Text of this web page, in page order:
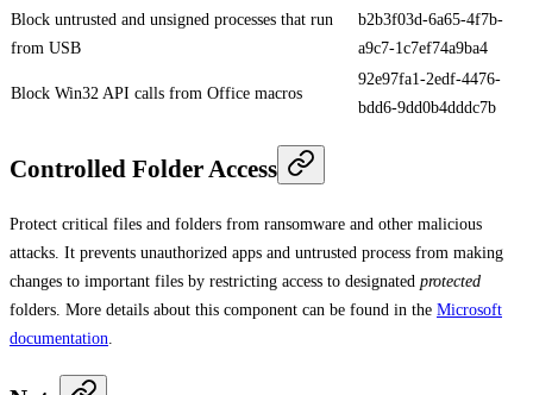
Block untrusted and unsigned processes that run
from USB
b2b3f03d-6a65-4f7b-
a9c7-1c7ef74a9ba4
Block Win32 API calls from Office macros
92e97fa1-2edf-4476-
bdd6-9dd0b4dddc7b
Controlled Folder Access
Protect critical files and folders from ransomware and other malicious
attacks. It prevents unauthorized apps and untrusted process from making
changes to important files by restricting access to designated protected
folders. More details about this component can be found in the Microsoft
documentation.